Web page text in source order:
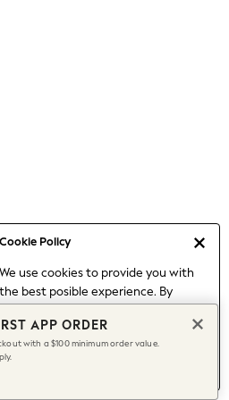
Cookie Policy
We use cookies to provide you with
the best posible experience. By
to our use of cookies.
Find out moreabout managing your
cookie settings.
APP ORDER
with a $100 minimum order value.